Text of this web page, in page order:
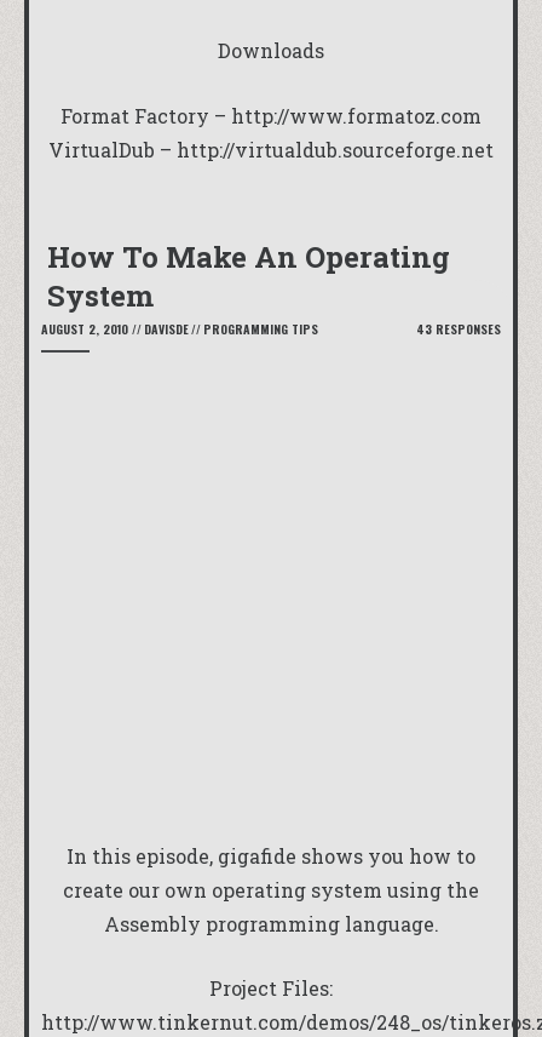
Downloads
Format Factory – http://www.formatoz.com
VirtualDub – http://virtualdub.sourceforge.net
How To Make An Operating
System
AUGUST 2, 2010 // DAVISDE// PROGRAMMING TIPS 43 RESPONSES
In this episode, gigafide shows you how to
create our own operating system using the
Assembly programming language.
Project Files:
http://www.tinkernut.com/demos/248_os/